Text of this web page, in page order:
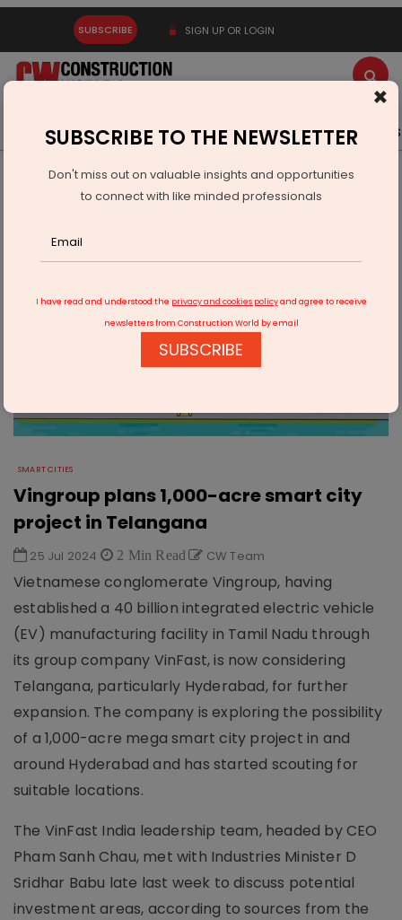
SUBSCRIBE SIGN UP OR LOGIN
Latest News Gold Events Advertise Videos
Infrastructure Urban
SMART CITIES
Vingroup plans 1,000-acre smart city project in Telangana
SMART CITIES
Vingroup plans 1,000-acre smart city
project in Telangana
25 Jul 2024 2 Min Read CW Team
Vietnamese conglomerate Vingroup, having
established a 40 billion integrated electric vehicle
(EV) manufacturing facility in Tamil Nadu through
its group company VinFast, is now considering
Telangana, particularly Hyderabad, for further
expansion. The company is exploring the possibility
of a 1,000-acre mega smart city project in and
around Hyderabad and has started scouting for
suitable locations.
The VinFast India leadership team, headed by CEO
Pham Sanh Chau, met with Industries Minister D
Sridhar Babu late last week to discuss potential
investment areas, according to sources from the
×
SUBSCRIBE TO THE NEWSLETTER
Don't miss out on valuable insights and opportunities
to connect with like minded professionals
I have read and understood the privacy and cookies policyand agree to receive
newsletters from Construction World by email
SUBSCRIBE